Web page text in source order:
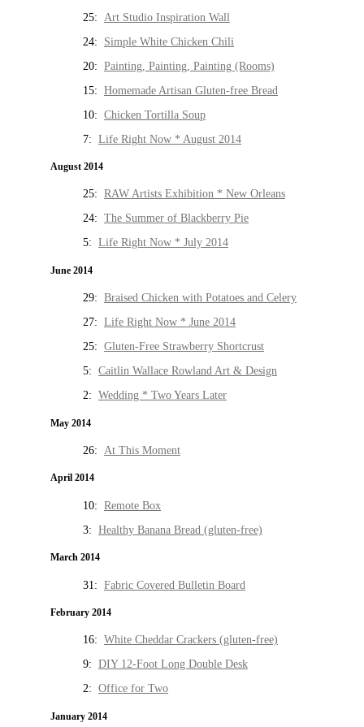
25: Art Studio Inspiration Wall
24: Simple White Chicken Chili
20: Painting, Painting, Painting (Rooms)
15: Homemade Artisan Gluten-free Bread
10: Chicken Tortilla Soup
7: Life Right Now * August 2014
August 2014
25: RAW Artists Exhibition * New Orleans
24: The Summer of Blackberry Pie
5: Life Right Now * July 2014
June 2014
29: Braised Chicken with Potatoes and Celery
27: Life Right Now * June 2014
25: Gluten-Free Strawberry Shortcrust
5: Caitlin Wallace Rowland Art & Design
2: Wedding * Two Years Later
May 2014
26: At This Moment
April 2014
10: Remote Box
3: Healthy Banana Bread (gluten-free)
March 2014
31: Fabric Covered Bulletin Board
February 2014
16: White Cheddar Crackers (gluten-free)
9: DIY 12-Foot Long Double Desk
2: Office for Two
January 2014